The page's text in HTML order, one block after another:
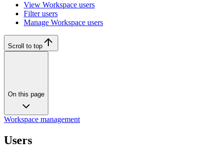
View Workspace users
Filter users
Manage Workspace users
Scroll to top
On this page
Workspace management
Users